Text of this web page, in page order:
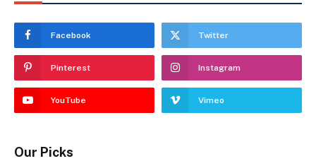
Facebook Twitter
Pinterest Instagram
YouTube Vimeo
Our Picks